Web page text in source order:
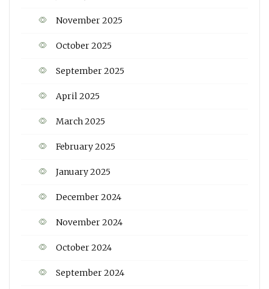
November 2025
October 2025
September 2025
April 2025
March 2025
February 2025
January 2025
December 2024
November 2024
October 2024
September 2024